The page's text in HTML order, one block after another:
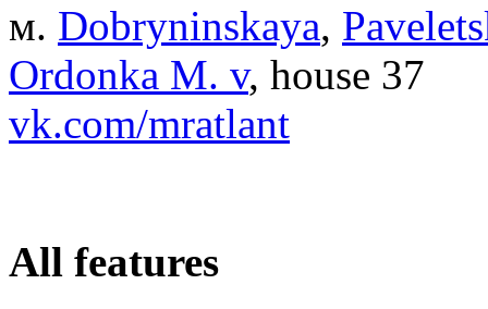
м. Dobryninskaya,
Ordonka M. v, house 37
vk.com/mratlant
All features